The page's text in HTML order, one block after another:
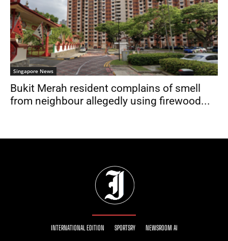
Singapore News
Bukit Merah resident complains of smell
from neighbour allegedly using firewood...
INTERNATIONAL EDITION SPORTSRY NEWSROOM AI